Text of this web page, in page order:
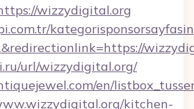
wizzydigital.org
url/wizzydigital.org/
en/
kitchen-